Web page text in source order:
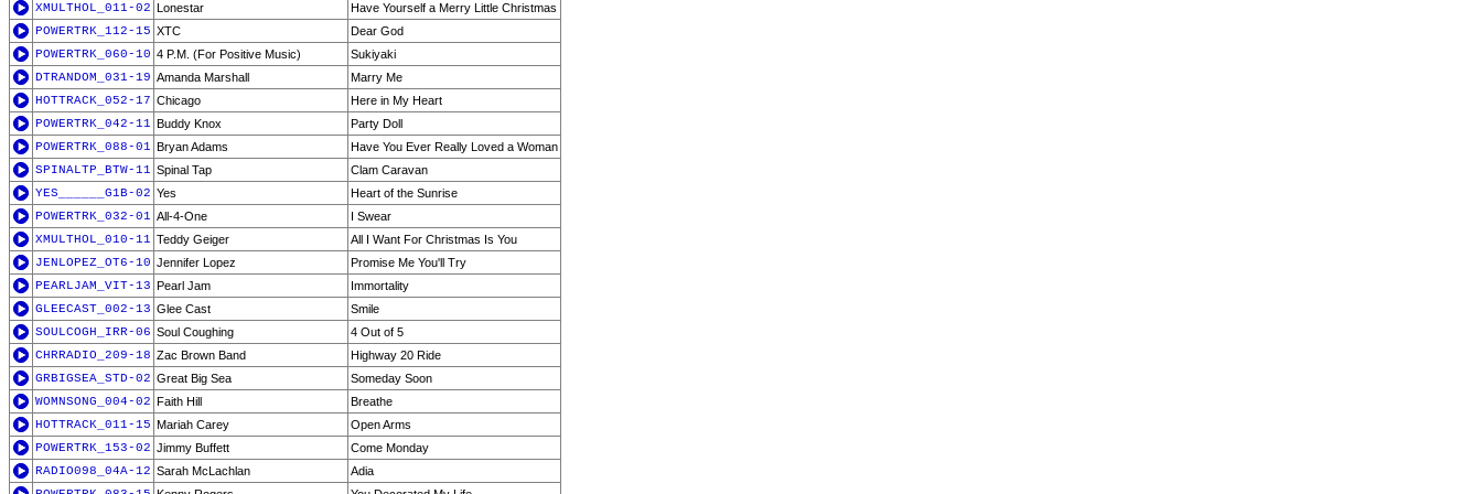
XMULTHOL_011-02 Lonestar
Have Yourself a Merry Little Christmas
POWERTRK_112-15 XTC
Dear God
POWERTRK_060-10 4 P.M. (For Positive Music)
Sukiyaki
DTRANDOM_031-19 Amanda Marshall
Marry Me
HOTTRACK_052-17 Chicago
Here in My Heart
POWERTRK_042-11 Buddy Knox
Party Doll
POWERTRK_088-01 Bryan Adams
Have You Ever Really Loved a Woman
SPINALTP_BTW-11 Spinal Tap
Clam Caravan
YES______G1B-02 Yes
Heart of the Sunrise
POWERTRK_032-01 All-4-One
I Swear
XMULTHOL_010-11 Teddy Geiger
All I Want For Christmas Is You
JENLOPEZ_OT6-10 Jennifer Lopez
Promise Me You'll Try
PEARLJAM_VIT-13 Pearl Jam
Immortality
GLEECAST_002-13 Glee Cast
Smile
SOULCOGH_IRR-06 Soul Coughing
4 Out of 5
CHRRADIO_209-18 Zac Brown Band
Highway 20 Ride
GRBIGSEA_STD-02 Great Big Sea
Someday Soon
WOMNSONG_004-02 Faith Hill
Breathe
HOTTRACK_011-15 Mariah Carey
Open Arms
POWERTRK_153-02 Jimmy Buffett
Come Monday
RADIO098_04A-12 Sarah McLachlan
Adia